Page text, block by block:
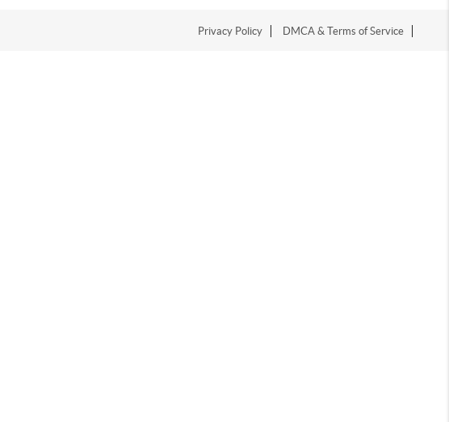
Privacy Policy DMCA & Terms of Service